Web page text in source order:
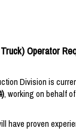
Operator
Division is
, working on behalf
have proven